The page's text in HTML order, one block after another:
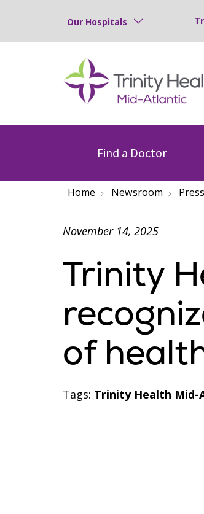
Our Hospitals
Find a Doctor
Home Newsroom
Trinity
of
November 14, 2025
Tags: Trinity Health Mid-